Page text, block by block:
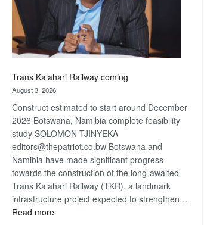
Trans Kalahari Railway coming
August 3, 2026
Construct estimated to start around December
2026 Botswana, Namibia complete feasibility
study SOLOMON TJINYEKA
editors@thepatriot.co.bw Botswana and
Namibia have made significant progress
towards the construction of the long-awaited
Trans Kalahari Railway (TKR), a landmark
infrastructure project expected to strengthen…
Read more: